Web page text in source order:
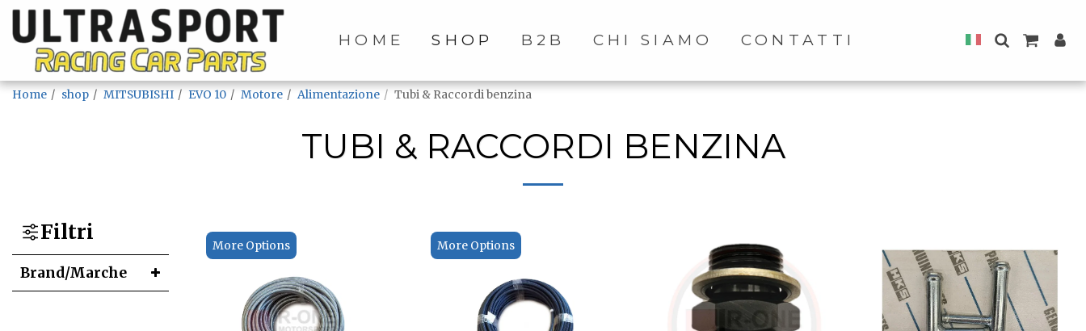
HOME SHOP B2B CHI SIAMO CONTATTI
Home shop MITSUBISHI EVO 10 Motore Alimentazione Tubi & Raccordi benzina
TUBI & RACCORDI BENZINA
Filtri
Brand/Marche
More Options More Options